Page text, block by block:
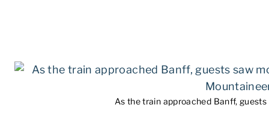
As the train approached Banff,